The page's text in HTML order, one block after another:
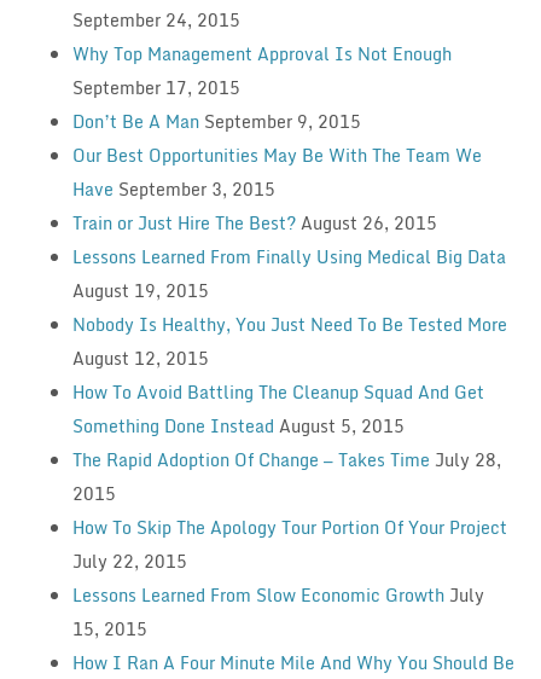
September 24, 2015
Why Top Management Approval Is Not Enough
September 17, 2015
Don’t Be A Man September 9, 2015
Our Best Opportunities May Be With The Team We
Have September 3, 2015
Train or Just Hire The Best?August 26, 2015
Lessons Learned From Finally Using Medical Big Data
August 19, 2015
Nobody Is Healthy, You Just Need To Be Tested More
August 12, 2015
How To Avoid Battling The Cleanup Squad And Get
Something Done Instead August 5, 2015
The Rapid Adoption Of Change — Takes Time July 28,
2015
How To Skip The Apology Tour Portion Of Your Project
July 22, 2015
Lessons Learned From Slow Economic Growth July
15, 2015
How I Ran A Four Minute Mile And Why You Should Be